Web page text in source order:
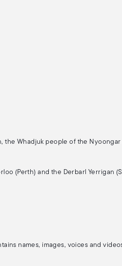
the Whadjuk people of the
(Perth) and the Derbarl Yerrigan
names, images, voices and